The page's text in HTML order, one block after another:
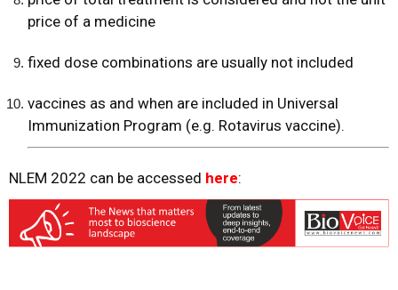
price of a medicine
fixed dose combinations are usually not included
vaccines as and when are included in Universal
Immunization Program (e.g. Rotavirus vaccine).
NLEM 2022 can be accessed here: